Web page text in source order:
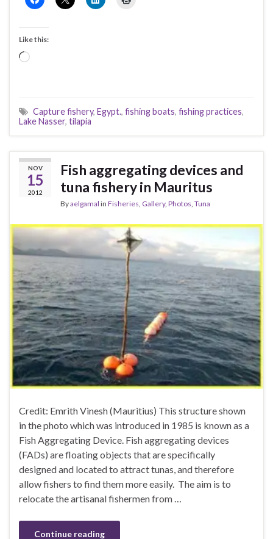
Like this:
Loading…
Capture fishery, Egypt., fishing boats, fishing practices,
Lake Nasser, tilapia
NOV
15
2012
Fish aggregating devices and
tuna fishery in Mauritus
Byaelgamal in Fisheries Gallery, Photos Tuna
Credit: Emrith Vinesh (Mauritius) This structure shown
in the photo which was introduced in 1985 is known as a
Fish Aggregating Device. Fish aggregating devices
(FADs) are floating objects that are specifically
designed and located to attract tunas, and therefore
allow fishers to find them more easily. The aim is to
relocate the artisanal fishermen from …
Continue reading